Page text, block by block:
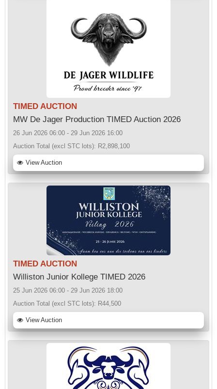
TIMED AUCTION
MW De Jager Production TIMED Auction 2026
26 Jun 2026 06:00 - 29 Jun 2026 16:00
Auction Total (excl STC lots): R2,898,100
View Auction
TIMED AUCTION
Williston Junior Kollege TIMED 2026
25 Jun 2026 06:00 - 29 Jun 2026 18:00
Auction Total (excl STC lots): R44,500
View Auction